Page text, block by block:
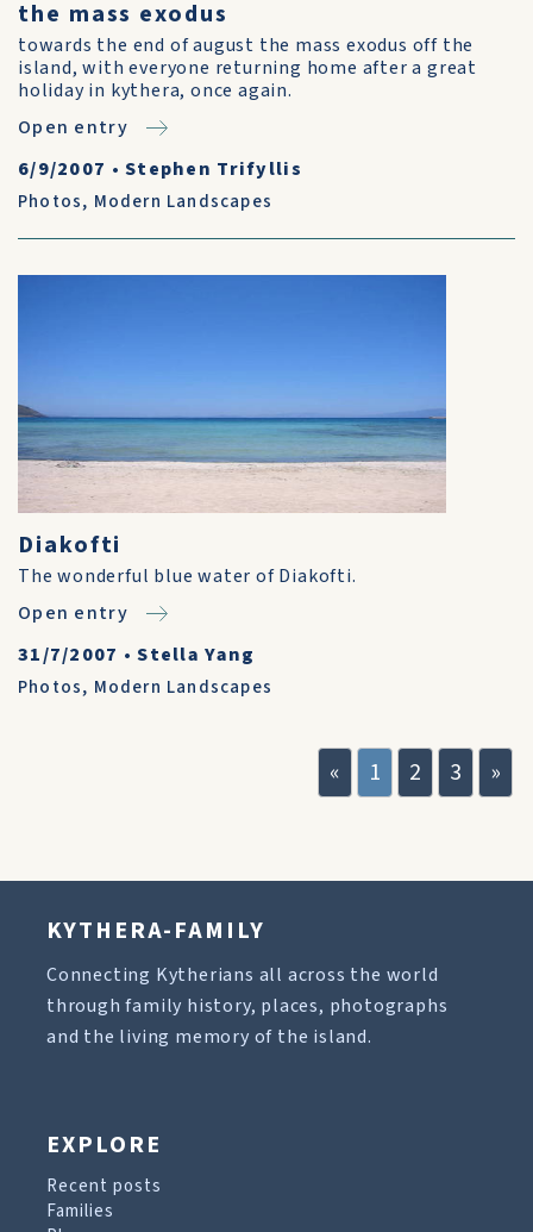
the mass exodus
towards the end of august the mass exodus off the
island, with everyone returning home after a great
holiday in kythera, once again.
Open entry
6/9/2007 •Stephen Trifyllis
Photos, Modern Landscapes
Diakofti
The wonderful blue water of Diakofti.
Open entry
31/7/2007 •Stella Yang
Photos, Modern Landscapes
« 1 2 3 »
KYTHERA-FAMILY
Connecting Kytherians all across the world
through family history, places, photographs
and the living memory of the island.
EXPLORE
Recent posts
Families